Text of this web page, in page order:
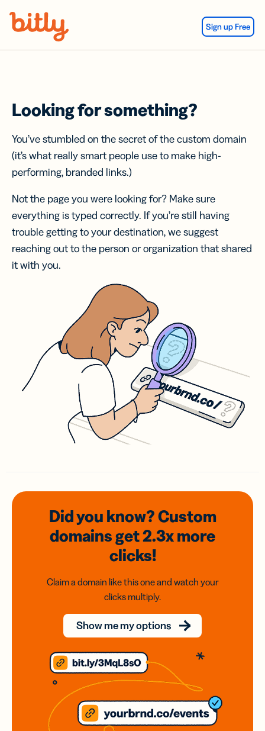
Sign up Free
Looking for something?
You’ve stumbled on the secret of the custom domain
(it’s what really smart people use to make high-
performing, branded links.)
Not the page you were looking for? Make sure
everything is typed correctly. If you’re still having
trouble getting to your destination, we suggest
reaching out to the person or organization that shared
it with you.
Did you know? Custom
domainsget 2.3xmore
clicks!
Claim a domain like this one and watch your
clicks multiply.
Show me my options